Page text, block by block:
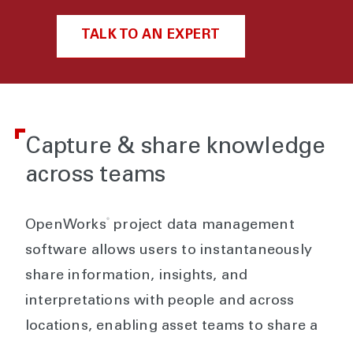
TALK TO AN EXPERT
Capture & share knowledge
across teams
OpenWorks ®
project data management
software allows users to instantaneously
share information, insights, and
interpretations with people and across
locations, enabling asset teams to share a